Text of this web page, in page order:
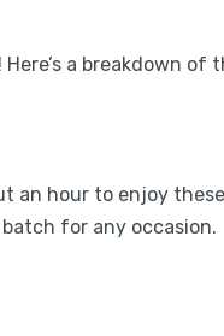
a breakdown of
an hour to enjoy
for any occasion.